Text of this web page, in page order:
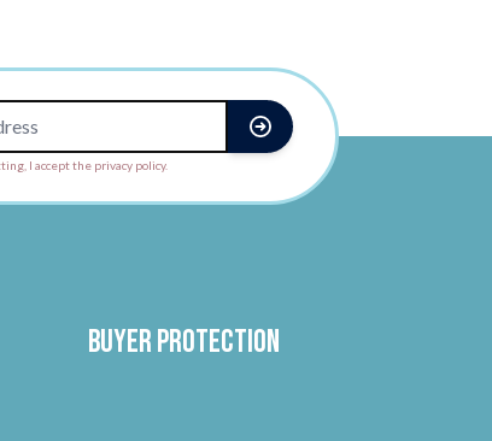
I accept the privacy policy.
Buyer protection